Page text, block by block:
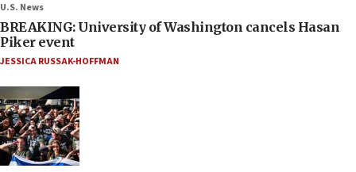
U.S. News
BREAKING: University of Washington cancels Hasan
Piker event
JESSICA RUSSAK-HOFFMAN